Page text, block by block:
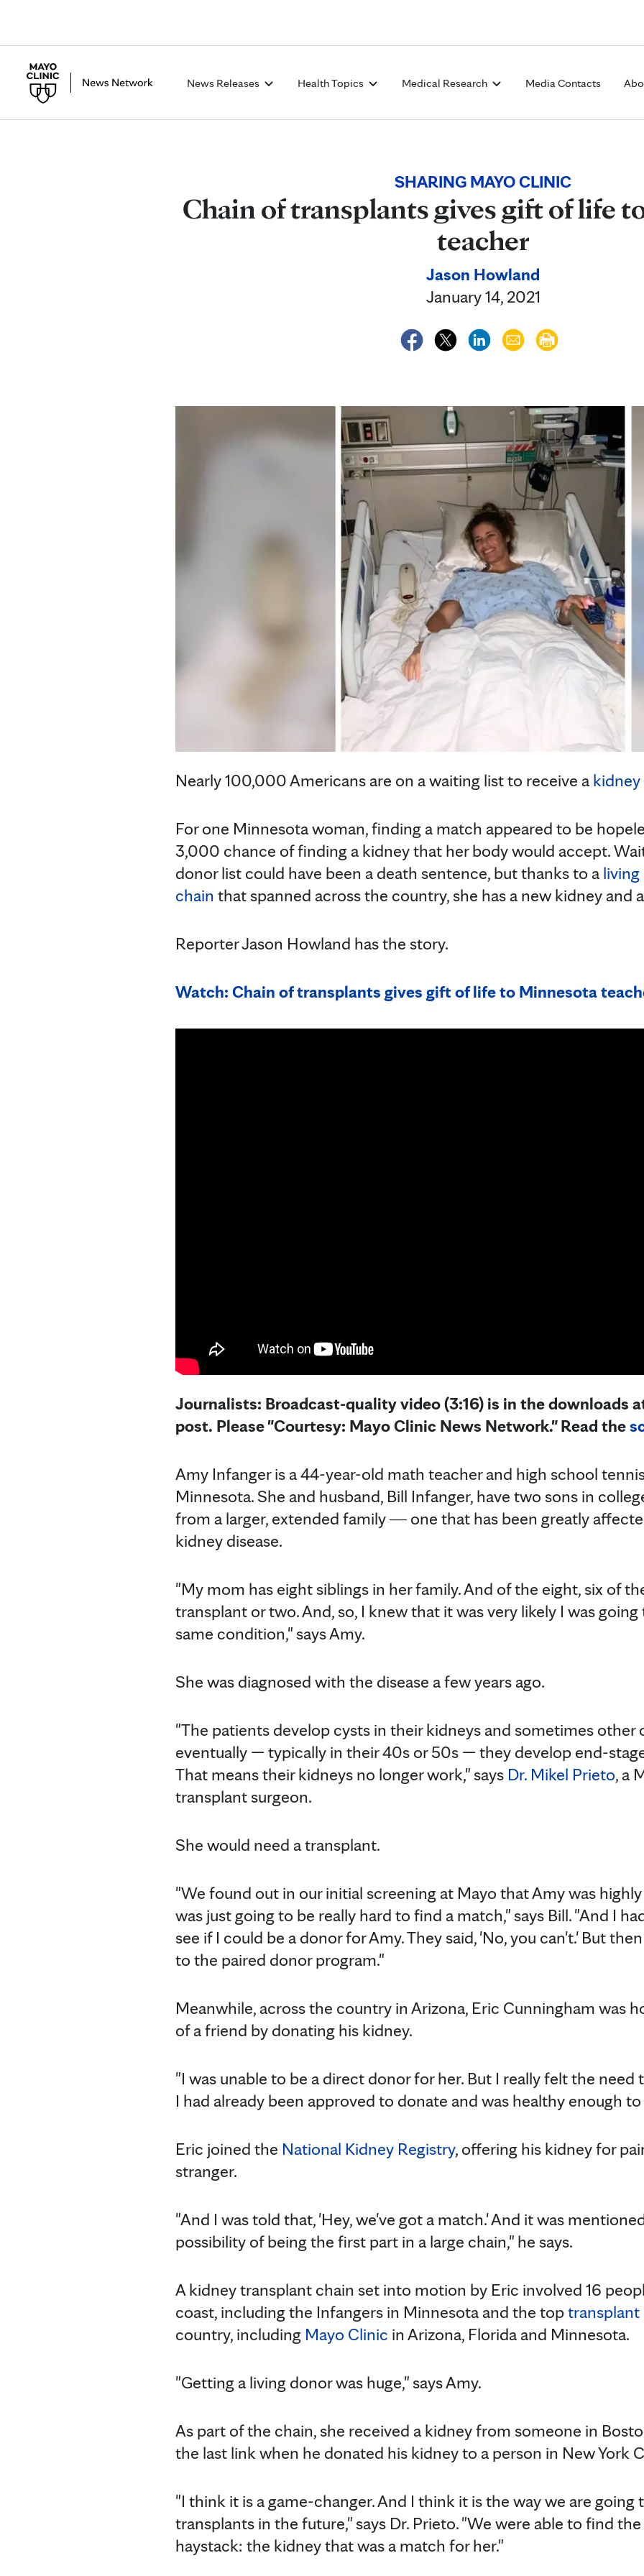
News Releases Health Topics Medical Research Media Contacts
SHARING MAYO CLINIC
Chain of transplants gives gift of life
teacher
Jason Howland
January 14, 2021
Nearly 100,000 Americans are on a waiting list to receive a
For one Minnesota woman, finding a match appeared to be
3,000 chance of finding a kidney that her body would accept.
donor list could have been a death sentence, but thanks to a
chain that spanned across the country, she has a new kidney and
Reporter Jason Howland has the story.
Watch: Chain of transplants gives gift of life to Minnesota
Journalists: Broadcast-quality video (3:16) is in the downloads
post. Please "Courtesy: Mayo Clinic News Network." Read the
Amy Infanger is a 44-year-old math teacher and high school
Minnesota. She and husband, Bill Infanger, have two sons in
from a larger, extended family ― one that has been greatly
kidney disease.
"My mom has eight siblings in her family. And of the eight, six of
transplant or two. And, so, I knew that it was very likely I was
same condition," says Amy.
She was diagnosed with the disease a few years ago.
"The patients develop cysts in their kidneys and sometimes other
eventually — typically in their 40s or 50s — they develop end-
That means their kidneys no longer work," says Dr. Mikel Prieto, a
transplant surgeon.
She would need a transplant.
"We found out in our initial screening at Mayo that Amy was
was just going to be really hard to find a match," says Bill. "And I
see if I could be a donor for Amy. They said, 'No, you can't.' But
to the paired donor program."
Meanwhile, across the country in Arizona, Eric Cunningham was
of a friend by donating his kidney.
"I was unable to be a direct donor for her. But I really felt the need
I had already been approved to donate and was healthy enough to
Eric joined the National Kidney Registry, offering his kidney for
stranger.
"And I was told that, 'Hey, we've got a match.' And it was
possibility of being the first part in a large chain," he says.
A kidney transplant chain set into motion by Eric involved 16
coast, including the Infangers in Minnesota and the top
country, including Mayo Clinic in Arizona, Florida and Minnesota.
"Getting a living donor was huge," says Amy.
As part of the chain, she received a kidney from someone in
the last link when he donated his kidney to a person in New York
"I think it is a game-changer. And I think it is the way we are going
transplants in the future," says Dr. Prieto. "We were able to find
haystack: the kidney that was a match for her."